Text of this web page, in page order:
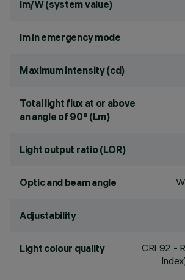
lm/W (system value)
lm in emergency mode
Maximum intensity (cd)
Total light flux at or above
an angle of 90° (Lm)
Light output ratio (LOR)
Optic and beam angle
Adjustability
Light colour quality CRI 92 -